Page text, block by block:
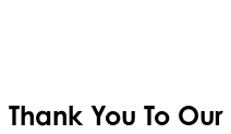
Thank You To Our